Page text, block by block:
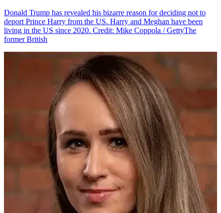
Donald Trump has revealed his bizarre reason for deciding not to
deport Prince Harry from the US. Harry and Meghan have been
living in the US since 2020. Credit: Mike Coppola / GettyThe
former British